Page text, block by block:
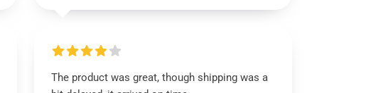
The product was great, though shipping was a